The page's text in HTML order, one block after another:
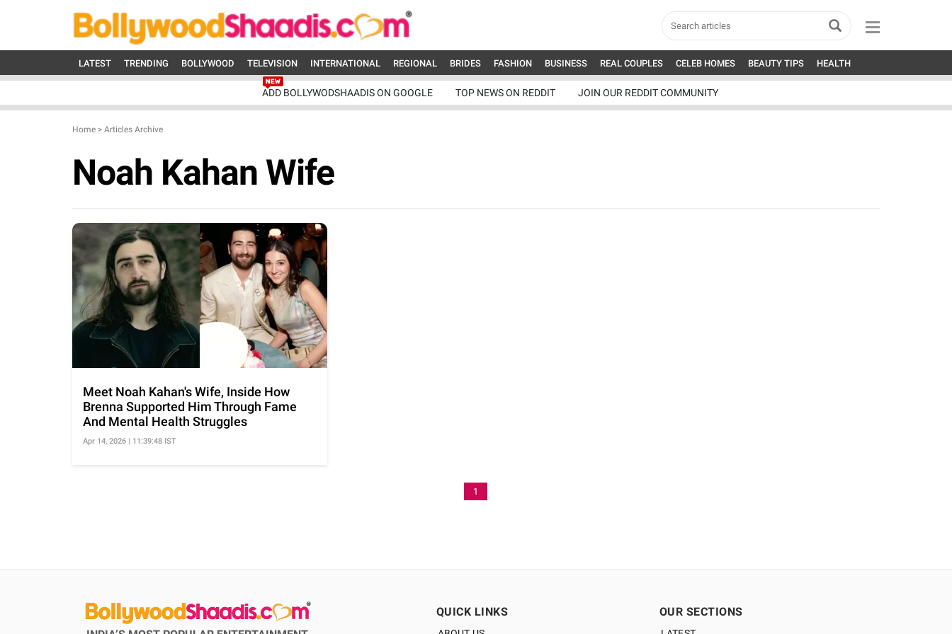
LATEST TRENDING BOLLYWOOD TELEVISION INTERNATIONAL REGIONAL BRIDES FASHION BUSINESS REAL COUPLES CELEB HOMES BEAUTY TIPS HEALTH
ADD BOLLYWODSHAADIS ON GOOGLE TOP NEWS ON REDDIT JOIN OUR REDDIT COMMUNITY
Home > Articles Archive
Noah Kahan Wife
Meet Noah Kahan's Wife, Inside How
Brenna Supported Him Through Fame
And Mental Health Struggles
Apr 14, 2026 | 11:39:48 IST
1
QUICK LINKS OUR SECTIONS